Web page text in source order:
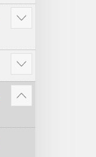
Bonisa
Bonisa
okwengeziwe
Bonisa